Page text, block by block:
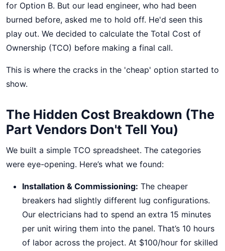
for Option B. But our lead engineer, who had been
burned before, asked me to hold off. He'd seen this
play out. We decided to calculate the Total Cost of
Ownership (TCO) before making a final call.
This is where the cracks in the 'cheap' option started to
show.
The Hidden Cost Breakdown (The
Part Vendors Don't Tell You)
We built a simple TCO spreadsheet. The categories
were eye-opening. Here’s what we found:
Installation & Commissioning: The cheaper
breakers had slightly different lug configurations.
Our electricians had to spend an extra 15 minutes
per unit wiring them into the panel. That’s 10 hours
of labor across the project. At $100/hour for skilled